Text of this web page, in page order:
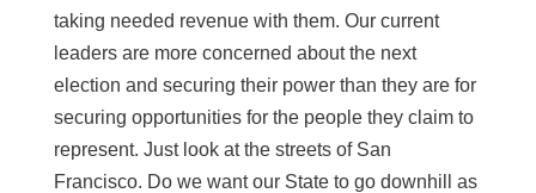
taking needed revenue with them. Our current
leaders are more concerned about the next
election and securing their power than they are for
securing opportunities for the people they claim to
represent. Just look at the streets of San
Francisco. Do we want our State to go downhill as